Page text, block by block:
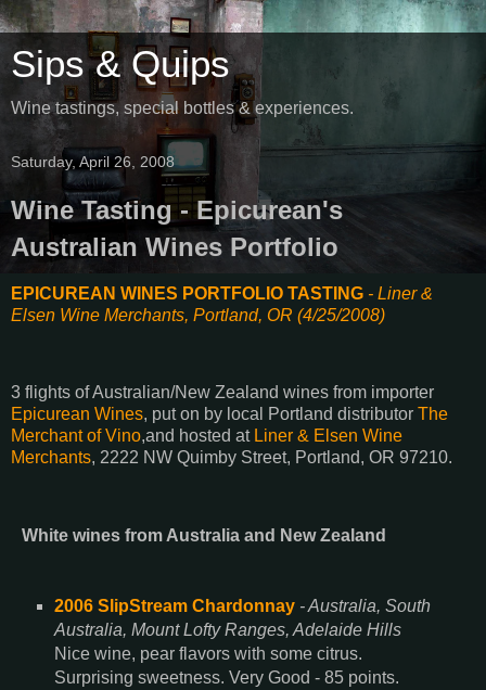
Sips & Quips
Wine tastings, special bottles & experiences.
Saturday, April 26, 2008
Wine Tasting - Epicurean's
Australian Wines Portfolio
EPICUREAN WINES PORTFOLIO TASTING - Liner &
Elsen Wine Merchants, Portland, OR (4/25/2008)
3 flights of Australian/New Zealand wines from importer
Epicurean Wines, put on by local Portland distributor The
Merchant of Vino,and hosted at Liner & Elsen Wine
Merchants, 2222 NW Quimby Street, Portland, OR 97210.
White wines from Australia and New Zealand
2006 SlipStream Chardonnay- Australia, South
Australia, Mount Lofty Ranges, Adelaide Hills
Nice wine, pear flavors with some citrus.
Surprising sweetness. Very Good - 85 points.